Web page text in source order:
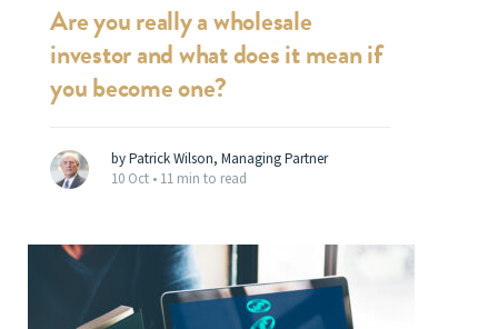
Are you really a wholesale
investor and what does it mean if
you become one?
by Patrick Wilson, Managing Partner
10 Oct • 11 min to read